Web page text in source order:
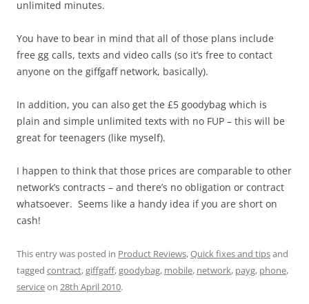
unlimited minutes.
You have to bear in mind that all of those plans include
free gg calls, texts and video calls (so it’s free to contact
anyone on the giffgaff network, basically).
In addition, you can also get the £5 goodybag which is
plain and simple unlimited texts with no FUP – this will be
great for teenagers (like myself).
I happen to think that those prices are comparable to other
network’s contracts – and there’s no obligation or contract
whatsoever. Seems like a handy idea if you are short on
cash!
This entry was posted in Product Reviews,Quick fixes and tipsand
tagged contract,giffgaff,goodybag, mobile, network, payg, phone,
serviceon 28th April 2010.